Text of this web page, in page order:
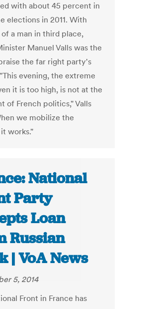
with about 45 percent in
elections in 2011. With
a man in third place,
Manuel Valls was the
the far right party's
evening, the extreme
it is too high, is not at the
of French politics," Valls
we mobilize the
works."
National
Party
Loan
Russian
| VoA News
5, 2014
Front in France has